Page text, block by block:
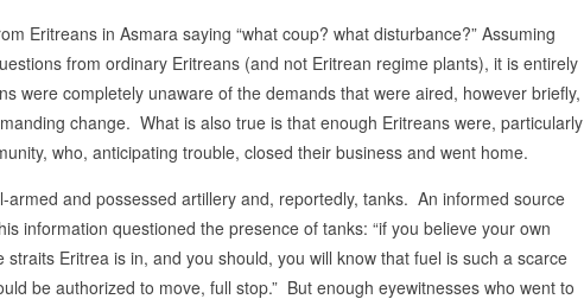
Eritreans in Asmara saying “what coup? what disturbance?” Assuming
from ordinary Eritreans (and not Eritrean regime plants), it is entirely
were completely unaware of the demands that were aired, however briefly,
change. What is also true is that enough Eritreans were, particularly
who, anticipating trouble, closed their business and went home.
armed and possessed artillery and, reportedly, tanks. An informed source
information questioned the presence of tanks: “if you believe your own
Eritrea is in, and you should, you will know that fuel is such a scarce
be authorized to move, full stop.” But enough eyewitnesses who went to